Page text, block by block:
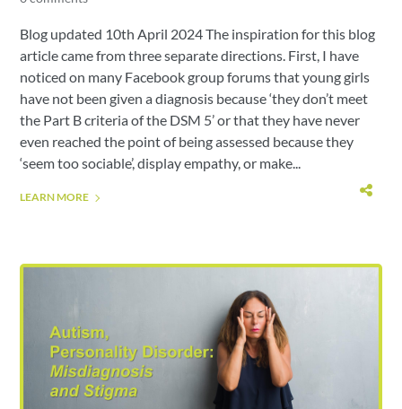
Blog updated 10th April 2024 The inspiration for this blog
article came from three separate directions. First, I have
noticed on many Facebook group forums that young girls
have not been given a diagnosis because ‘they don’t meet
the Part B criteria of the DSM 5’ or that they have never
even reached the point of being assessed because they
‘seem too sociable’, display empathy, or make...
LEARN MORE